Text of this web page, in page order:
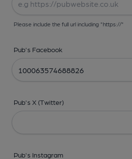
Please include the full url including "https://"
Pub's Facebook
Pub's X (Twitter)
Pub's Instagram